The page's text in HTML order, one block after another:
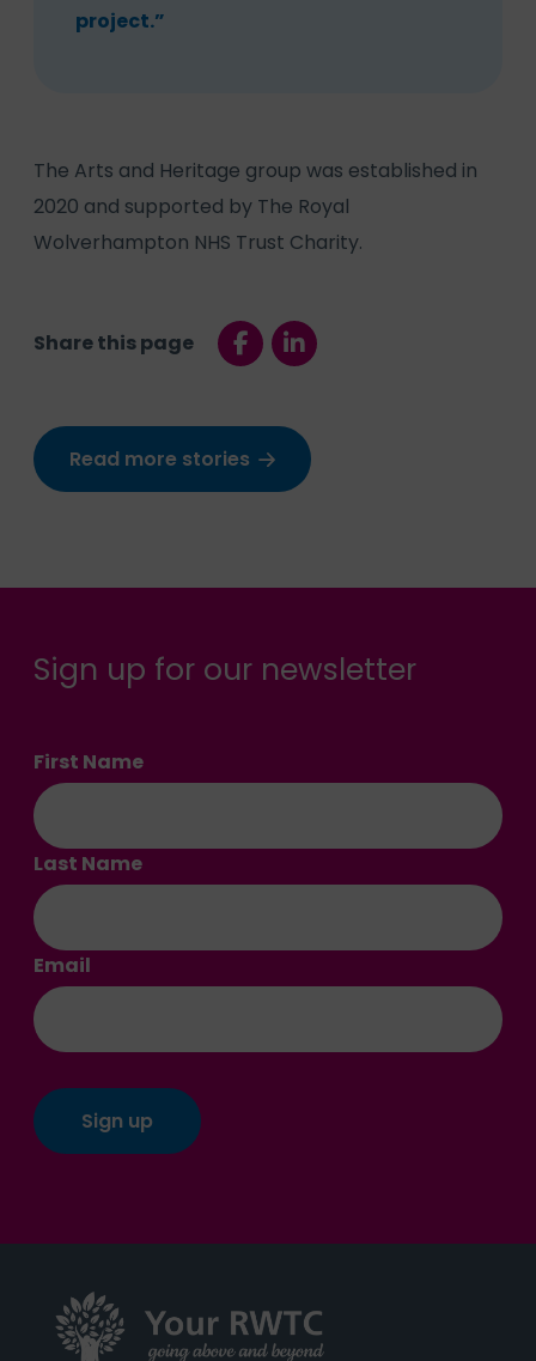
project.”
The Arts and Heritage group was established in
2020 and supported by The Royal
Wolverhampton NHS Trust Charity.
Share this page
Read more stories
Sign up for our newsletter
First Name
Last Name
Email